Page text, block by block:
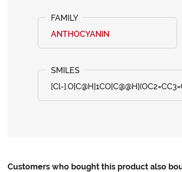
ANTHOCYANIN
[Cl-
Customers who bought this product also